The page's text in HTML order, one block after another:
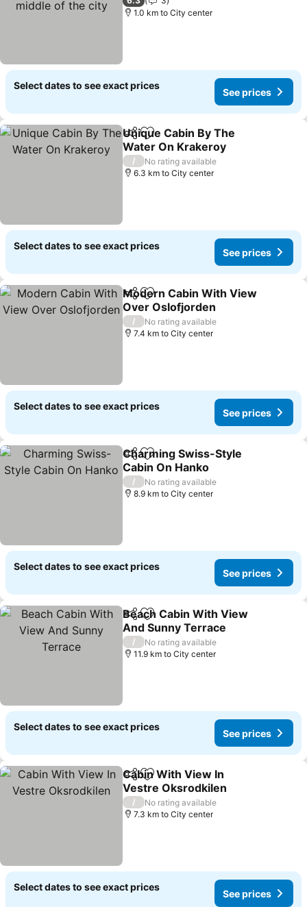
1.0 km to City center
Select dates to see exact prices
See prices
ShareAdd to favorites
Unique Cabin By The
Water On Krakeroy
See prices
/
No rating available
6.3 km to City center
Select dates to see exact prices
See prices
ShareAdd to favorites
Modern Cabin With View
Over Oslofjorden
See prices
/
No rating available
7.4 km to City center
Select dates to see exact prices
See prices
ShareAdd to favorites
Charming Swiss-Style
Cabin On Hanko
See prices
/
No rating available
8.9 km to City center
Select dates to see exact prices
See prices
ShareAdd to favorites
Beach Cabin With View
And Sunny Terrace
See prices
/
No rating available
11.9 km to City center
Select dates to see exact prices
See prices
ShareAdd to favorites
Cabin With View In
Vestre Oksrodkilen
See prices
/
No rating available
7.3 km to City center
Select dates to see exact prices
See prices